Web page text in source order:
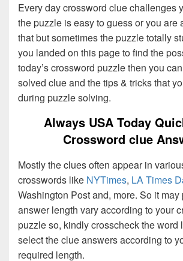
Every day crossword clue challenges
the puzzle is easy to guess or you are
that but sometimes the puzzle totally
you landed on this page to find the
today’s crossword puzzle then you
solved clue and the tips & tricks that
during puzzle solving.
Always USA Today
Crossword clue
Mostly the clues often appear in
crosswords like NYTimes, LA Times
Washington Post and, more. So it
answer length vary according to your
puzzle so, kindly crosscheck the word
select the clue answers according to
required length.